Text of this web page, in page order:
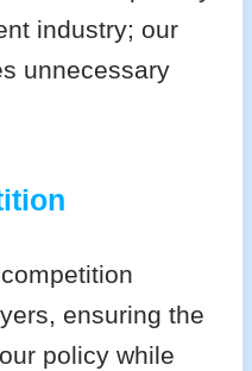
industry; our
unnecessary
ensuring the
policy while